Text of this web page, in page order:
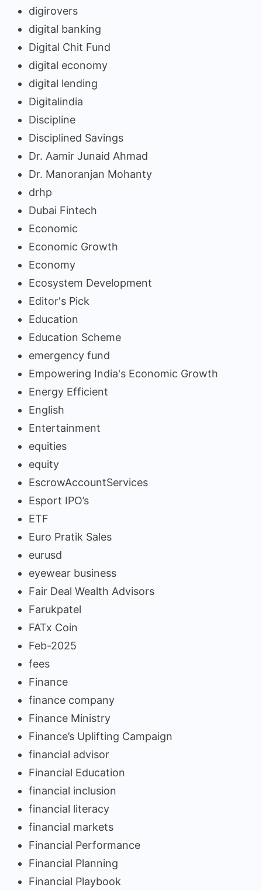
digirovers
digital banking
Digital Chit Fund
digital economy
digital lending
Digitalindia
Discipline
Disciplined Savings
Dr. Aamir Junaid Ahmad
Dr. Manoranjan Mohanty
drhp
Dubai Fintech
Economic
Economic Growth
Economy
Ecosystem Development
Editor's Pick
Education
Education Scheme
emergency fund
Empowering India's Economic Growth
Energy Efficient
English
Entertainment
equities
equity
EscrowAccountServices
Esport IPO’s
ETF
Euro Pratik Sales
eurusd
eyewear business
Fair Deal Wealth Advisors
Farukpatel
FATx Coin
Feb-2025
fees
Finance
finance company
Finance Ministry
Finance’s Uplifting Campaign
financial advisor
Financial Education
financial inclusion
financial literacy
financial markets
Financial Performance
Financial Planning
Financial Playbook